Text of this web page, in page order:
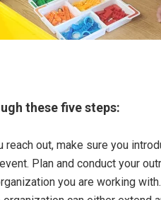
these five steps:
out, make sure you
Plan and conduct your
you are working